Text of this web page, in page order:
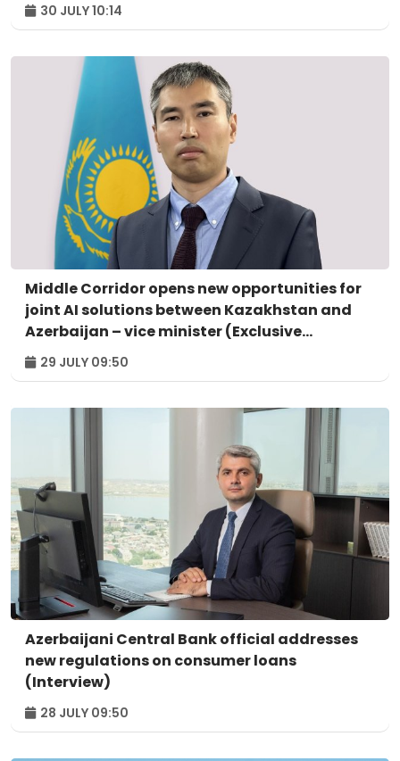
30 JULY 10:14
Middle Corridor opens new opportunities for
joint AI solutions between Kazakhstan and
Azerbaijan – vice minister (Exclusive
interview)
29 JULY 09:50
Azerbaijani Central Bank official addresses
new regulations on consumer loans
(Interview)
28 JULY 09:50